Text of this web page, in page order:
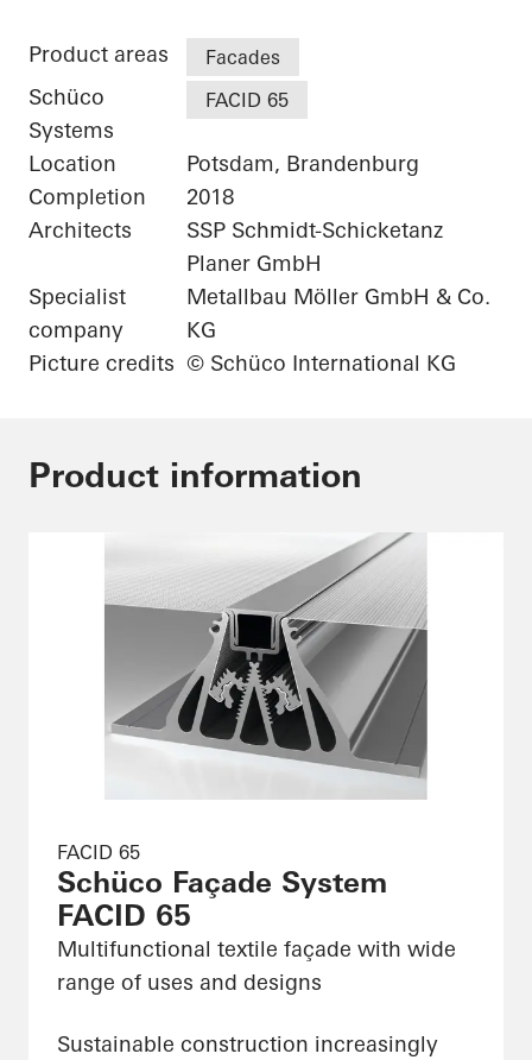
Product areas Facades
Schüco
Systems
FACID 65
Location
Potsdam, Brandenburg
Completion
2018
Architects
SSP Schmidt-Schicketanz
Planer GmbH
Specialist
company
Metallbau Möller GmbH & Co.
KG
Picture credits © Schüco International KG
Product information
FACID 65
Schüco Façade System
FACID 65
Multifunctional textile façade with wide
range of uses and designs
Sustainable construction increasingly